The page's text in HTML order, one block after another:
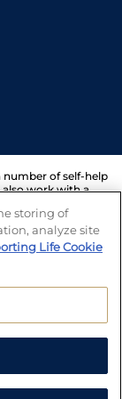
number of self-help
work with a
have.
storing of
analyze site
Life Cookie